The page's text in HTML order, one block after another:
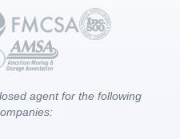
agent for the following